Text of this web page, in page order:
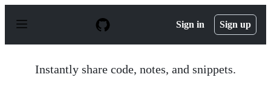
p
Sign in Sign up
Instantly share code, notes, and snippets.